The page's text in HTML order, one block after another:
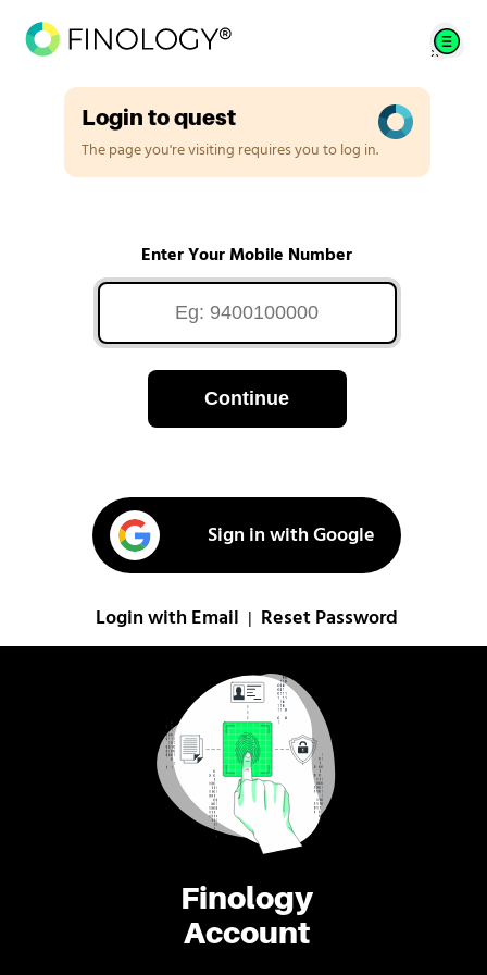
Finology
Account
Login to quest
The page you're visiting requires you to log in.
Enter Your Mobile Number
Continue
Sign in with Google
Login with Email Reset Password